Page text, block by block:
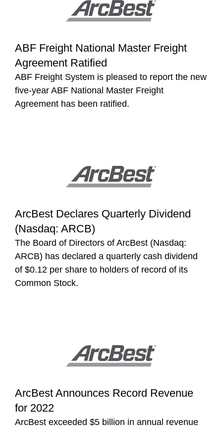
ABF Freight National Master Freight
Agreement Ratified
ABF Freight System is pleased to report the new
five-year ABF National Master Freight
Agreement has been ratified.
ArcBest Declares Quarterly Dividend
(Nasdaq: ARCB)
The Board of Directors of ArcBest (Nasdaq:
ARCB) has declared a quarterly cash dividend
of $0.12 per share to holders of record of its
Common Stock.
ArcBest Announces Record Revenue
for 2022
ArcBest exceeded $5 billion in annual revenue